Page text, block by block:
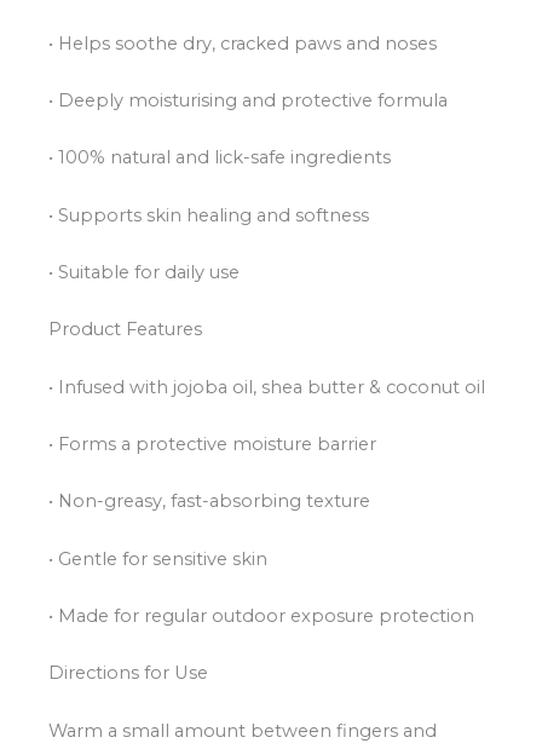
• Helps soothe dry, cracked paws and noses
• Deeply moisturising and protective formula
• 100% natural and lick-safe ingredients
• Supports skin healing and softness
• Suitable for daily use
Product Features
• Infused with jojoba oil, shea butter & coconut oil
• Forms a protective moisture barrier
• Non-greasy, fast-absorbing texture
• Gentle for sensitive skin
• Made for regular outdoor exposure protection
Directions for Use
Warm a small amount between fingers and